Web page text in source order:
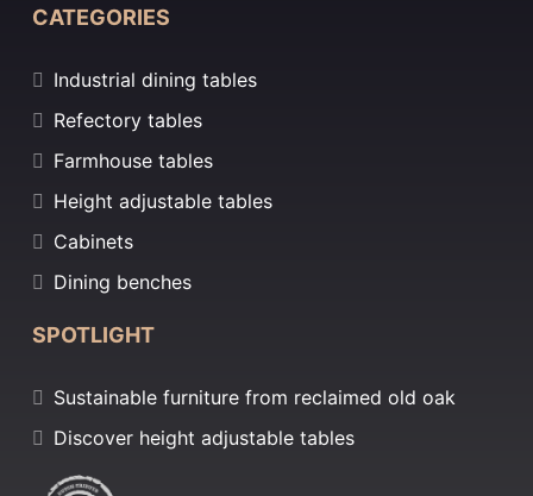
CATEGORIES
Industrial dining tables
Refectory tables
Farmhouse tables
Height adjustable tables
Cabinets
Dining benches
SPOTLIGHT
Sustainable furniture from reclaimed old oak
Discover height adjustable tables